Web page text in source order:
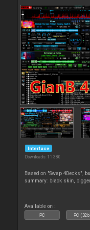
Interface
Downloads: 11 380
Based on "Swap 4Decks",
summary: black skin,
Available on :
PC PC